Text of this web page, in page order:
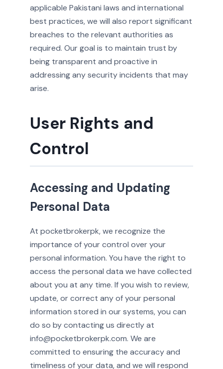
applicable Pakistani laws and international
best practices, we will also report significant
breaches to the relevant authorities as
required. Our goal is to maintain trust by
being transparent and proactive in
addressing any security incidents that may
arise.
User Rights and
Control
Accessing and Updating
Personal Data
At pocketbrokerpk, we recognize the
importance of your control over your
personal information. You have the right to
access the personal data we have collected
about you at any time. If you wish to review,
update, or correct any of your personal
information stored in our systems, you can
do so by contacting us directly at
info@pocketbrokerpk.com. We are
committed to ensuring the accuracy and
timeliness of your data, and we will respond